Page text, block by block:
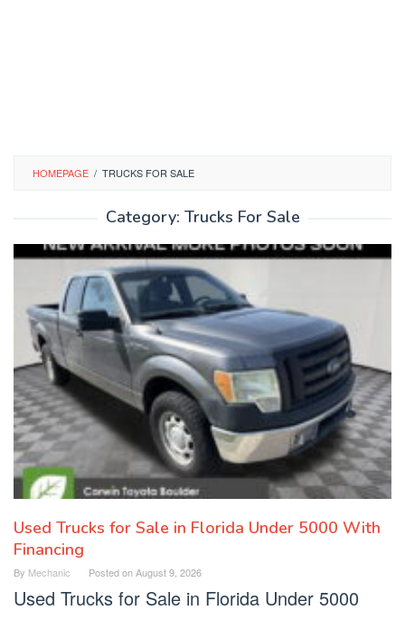
HOMEPAGE / TRUCKS FOR SALE
Category: Trucks For Sale
Used Trucks for Sale in Florida Under 5000 With
Financing
By Mechanic Posted onAugust 9, 2026
Used Trucks for Sale in Florida Under 5000